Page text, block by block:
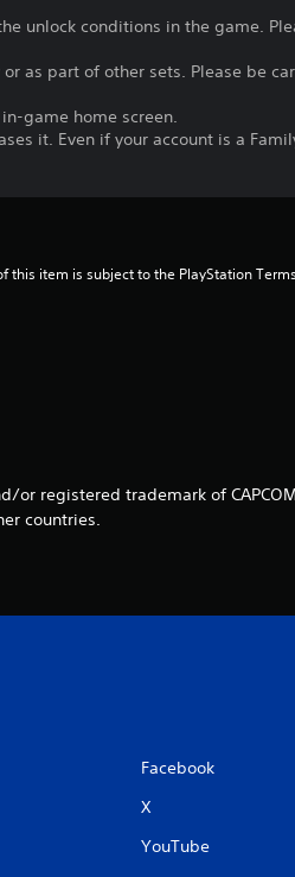
unlock conditions in the game.
as part of other sets. Please be
game home screen.
it. Even if your account is a
this item is subject to the PlayStation
or registered trademark of
countries.
Facebook
X
YouTube